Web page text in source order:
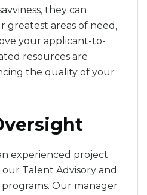
they can
greatest areas of need,
your applicant-to-
resources are
the quality of your
experienced project
Talent Advisory and
Our manager